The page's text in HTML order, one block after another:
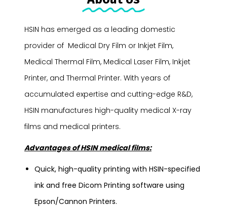
HSIN has emerged as a leading domestic
provider of Medical Dry Film or Inkjet Film,
Medical Thermal Film, Medical Laser Film, Inkjet
Printer, and Thermal Printer. With years of
accumulated expertise and cutting-edge R&D,
HSIN manufactures high-quality medical X-ray
films and medical printers.
Advantages of HSIN medical films:
Quick, high-quality printing with HSIN-specified
ink and free Dicom Printing software using
Epson/Cannon Printers.